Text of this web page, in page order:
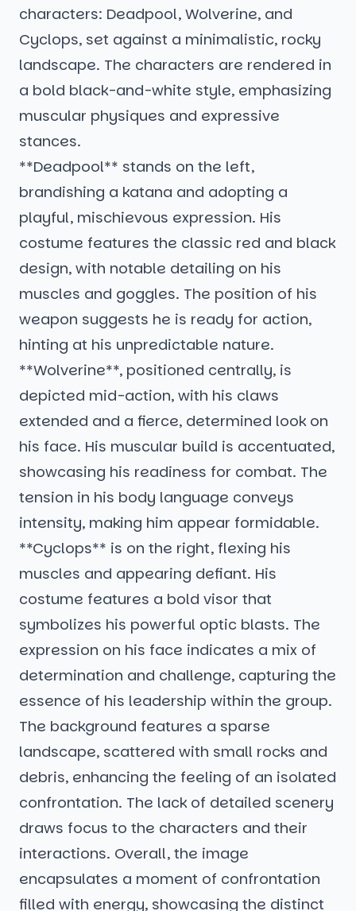
characters: Deadpool, Wolverine, and
Cyclops, set against a minimalistic, rocky
landscape. The characters are rendered in
a bold black-and-white style, emphasizing
muscular physiques and expressive
stances.
**Deadpool** stands on the left,
brandishing a katana and adopting a
playful, mischievous expression. His
costume features the classic red and black
design, with notable detailing on his
muscles and goggles. The position of his
weapon suggests he is ready for action,
hinting at his unpredictable nature.
**Wolverine**, positioned centrally, is
depicted mid-action, with his claws
extended and a fierce, determined look on
his face. His muscular build is accentuated,
showcasing his readiness for combat. The
tension in his body language conveys
intensity, making him appear formidable.
**Cyclops** is on the right, flexing his
muscles and appearing defiant. His
costume features a bold visor that
symbolizes his powerful optic blasts. The
expression on his face indicates a mix of
determination and challenge, capturing the
essence of his leadership within the group.
The background features a sparse
landscape, scattered with small rocks and
debris, enhancing the feeling of an isolated
confrontation. The lack of detailed scenery
draws focus to the characters and their
interactions. Overall, the image
encapsulates a moment of confrontation
filled with energy, showcasing the distinct